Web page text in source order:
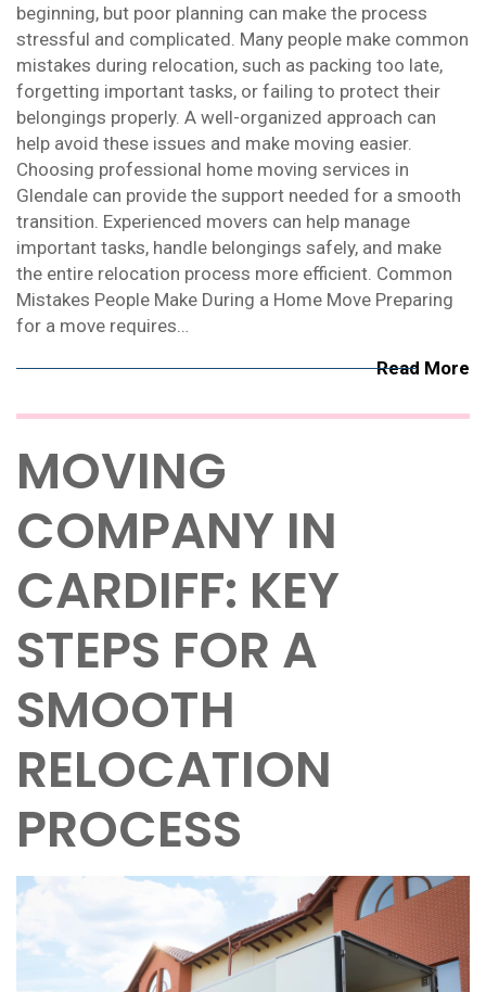
beginning, but poor planning can make the process
stressful and complicated. Many people make common
mistakes during relocation, such as packing too late,
forgetting important tasks, or failing to protect their
belongings properly. A well-organized approach can
help avoid these issues and make moving easier.
Choosing professional home moving services in
Glendale can provide the support needed for a smooth
transition. Experienced movers can help manage
important tasks, handle belongings safely, and make
the entire relocation process more efficient. Common
Mistakes People Make During a Home Move Preparing
for a move requires…
Read More
MOVING
COMPANY IN
CARDIFF: KEY
STEPS FOR A
SMOOTH
RELOCATION
PROCESS